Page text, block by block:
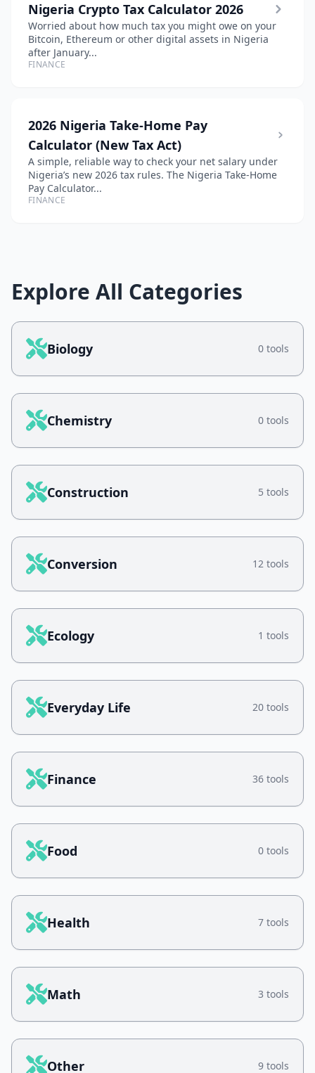
Nigeria Crypto Tax Calculator 2026
Worried about how much tax you might owe on your
Bitcoin, Ethereum or other digital assets in Nigeria
after January...
FINANCE
2026 Nigeria Take-Home Pay
Calculator (New Tax Act)
A simple, reliable way to check your net salary under
Nigeria’s new 2026 tax rules. The Nigeria Take-Home
Pay Calculator...
FINANCE
Explore All Categories
Biology 0 tools
Chemistry 0 tools
Construction 5 tools
Conversion 12 tools
Ecology 1 tools
Everyday Life 20 tools
Finance 36 tools
Food 0 tools
Health 7 tools
Math 3 tools
Other 9 tools